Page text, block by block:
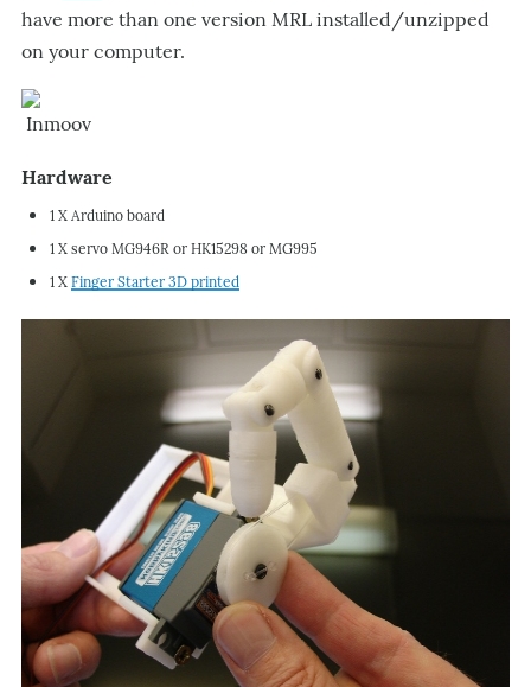
have more than one version MRL installed/unzipped
on your computer.
Inmoov
Hardware
1 X Arduino board
1 X servo MG946R or HK15298 or MG995
1 X Finger Starter 3D printed